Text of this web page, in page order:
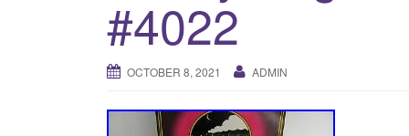
#4022
OCTOBER 8, 2021 ADMIN